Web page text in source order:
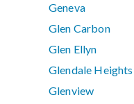
Geneva
Glen Carbon
Glen Ellyn
Glendale Heights
Glenview